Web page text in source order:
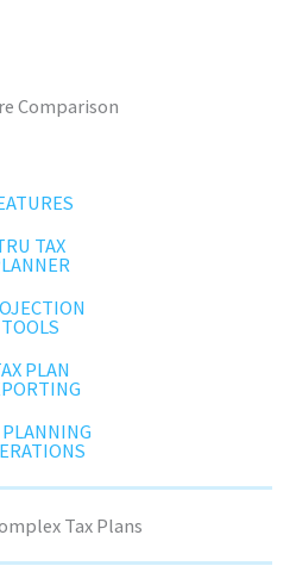
Comparison
TAX
TOOLS
PLAN
PLANNING
Tax Plans